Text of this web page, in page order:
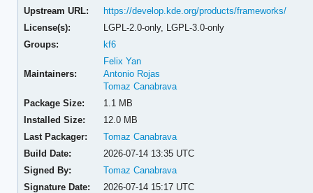
Upstream URL:
https://develop.kde.org/products/frameworks/
License(s):
LGPL-2.0-only, LGPL-3.0-only
Groups:
kf6
Maintainers:
Felix Yan
Antonio Rojas
Tomaz Canabrava
Package Size:
1.1 MB
Installed Size:
12.0 MB
Last Packager:
Tomaz Canabrava
Build Date:
2026-07-14 13:35 UTC
Signed By:
Tomaz Canabrava
Signature Date:
2026-07-14 15:17 UTC